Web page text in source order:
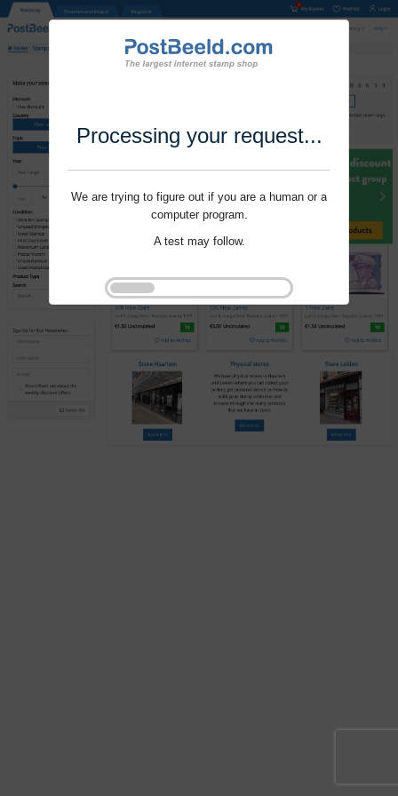
Processing your request...
We are trying to figure out if you are a human or a
computer program.
A test may follow.